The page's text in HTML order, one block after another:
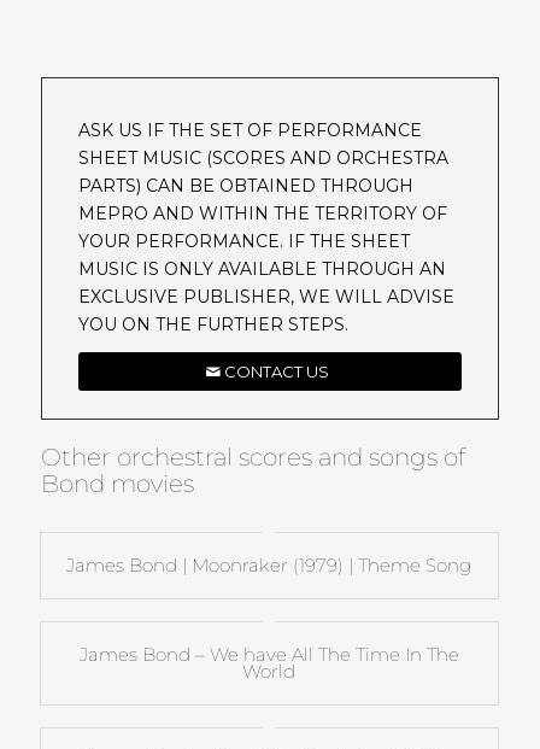
ASK US IF THE SET OF PERFORMANCE
SHEET MUSIC (SCORES AND ORCHESTRA
PARTS) CAN BE OBTAINED THROUGH
MEPRO AND WITHIN THE TERRITORY OF
YOUR PERFORMANCE. IF THE SHEET
MUSIC IS ONLY AVAILABLE THROUGH AN
EXCLUSIVE PUBLISHER, WE WILL ADVISE
YOU ON THE FURTHER STEPS.
CONTACT US
Other orchestral scores and songs of
Bond movies
James Bond | Moonraker (1979) | Theme Song
James Bond – We have All The Time In The
World